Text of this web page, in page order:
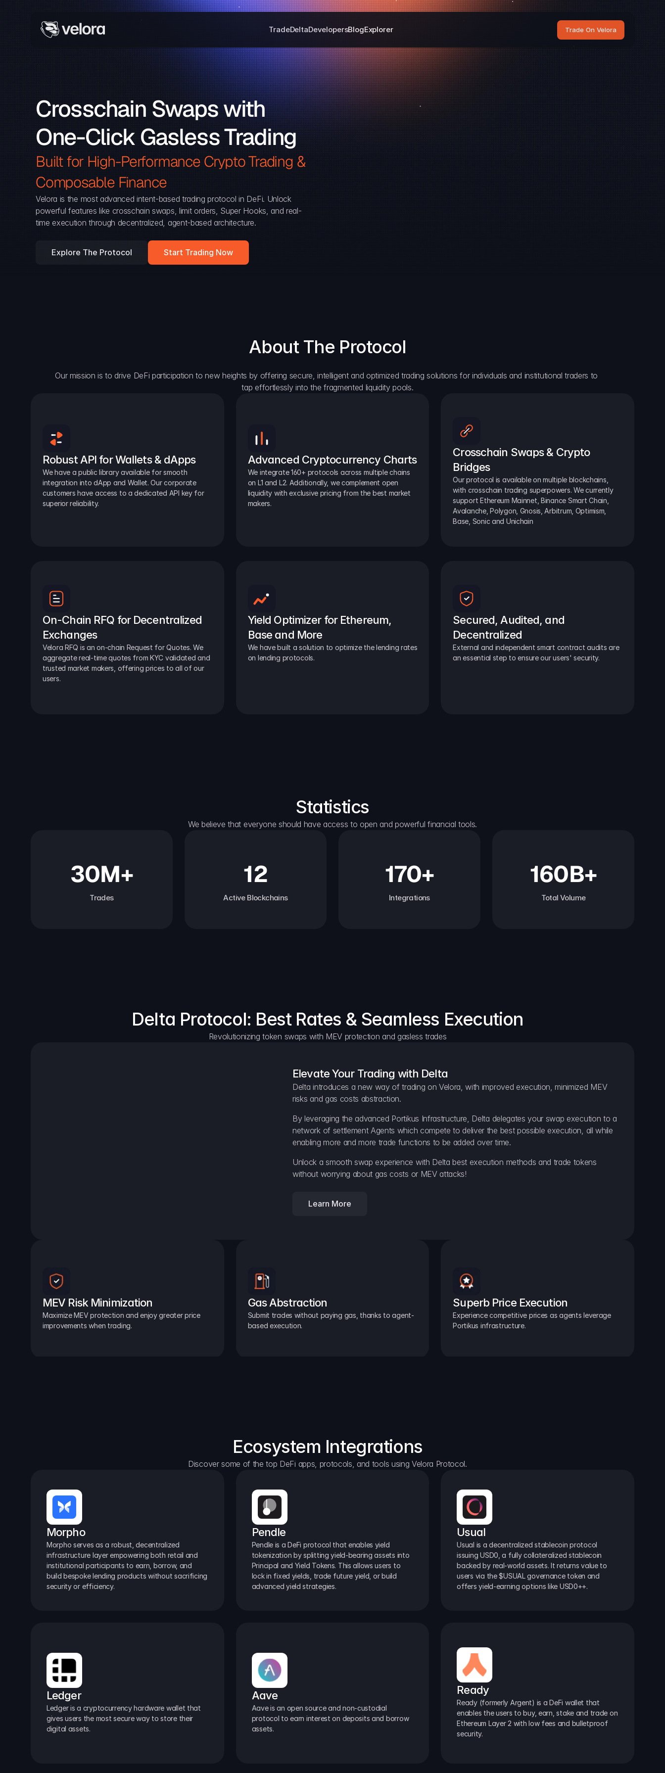
TradeDeltaDevelopersBlogExplorer Trade On Velora
Crosschain Swaps with
One-Click Gasless Trading
Built for High-Performance Crypto Trading &
Composable Finance
Velora is the most advanced intent-based trading protocol in DeFi. Unlock
powerful features like crosschain swaps, limit orders, Super Hooks, and real-
time execution through decentralized, agent-based architecture.
Explore The Protocol Start Trading Now
About The Protocol
Our mission is to drive DeFi participation to new heights by offering secure, intelligent and optimized trading solutions for individuals and institutional traders to
tap effortlessly into the fragmented liquidity pools.
Robust API for Wallets & dApps
We have a public library available for smooth
integration into dApp and Wallet. Our corporate
customers have access to a dedicated API key for
superior reliability.
Advanced Cryptocurrency Charts
We integrate 160+ protocols across multiple chains
on L1 and L2. Additionally, we complement open
liquidity with exclusive pricing from the best market
makers.
Crosschain Swaps & Crypto
Bridges
Our protocol is available on multiple blockchains,
with crosschain trading superpowers. We currently
support Ethereum Mainnet, Binance Smart Chain,
Avalanche, Polygon, Gnosis, Arbitrum, Optimism,
Base, Sonic and Unichain
On-Chain RFQ for Decentralized
Exchanges
Velora RFQ is an on-chain Request for Quotes. We
aggregate real-time quotes from KYC validated and
trusted market makers, offering prices to all of our
users.
Yield Optimizer for Ethereum,
Base and More
We have built a solution to optimize the lending rates
on lending protocols.
Secured, Audited, and
Decentralized
External and independent smart contract audits are
an essential step to ensure our users' security.
Statistics
We believe that everyone should have access to open and powerful financial tools.
30M+
Trades
12
Active Blockchains
170+
Integrations
160B+
Total Volume
Delta Protocol: Best Rates & Seamless Execution
Revolutionizing token swaps with MEV protection and gasless trades
Elevate Your Trading with Delta
Delta introduces a new way of trading on Velora, with improved execution, minimized MEV
risks and gas costs abstraction.
By leveraging the advanced Portikus Infrastructure, Delta delegates your swap execution to a
network of settlement Agents which compete to deliver the best possible execution, all while
enabling more and more trade functions to be added over time.
Unlock a smooth swap experience with Delta best execution methods and trade tokens
without worrying about gas costs or MEV attacks!
Learn More
MEV Risk Minimization
Maximize MEV protection and enjoy greater price
improvements when trading.
Gas Abstraction
Submit trades without paying gas, thanks to agent-
based execution.
Superb Price Execution
Experience competitive prices as agents leverage
Portikus infrastructure.
Ecosystem Integrations
Discover some of the top DeFi apps, protocols, and tools using Velora Protocol.
Morpho
Morpho serves as a robust, decentralized
infrastructure layer empowering both retail and
institutional participants to earn, borrow, and
build bespoke lending products without sacrificing
security or efficiency.
Pendle
Pendle is a DeFi protocol that enables yield
tokenization by splitting yield-bearing assets into
Principal and Yield Tokens. This allows users to
lock in fixed yields, trade future yield, or build
advanced yield strategies.
Usual
Usual is a decentralized stablecoin protocol
issuing USD0, a fully collateralized stablecoin
backed by real-world assets. It returns value to
users via the $USUAL governance token and
offers yield-earning options like USD0++.
Ledger
Ledger is a cryptocurrency hardware wallet that
gives users the most secure way to store their
digital assets.
Aave
Aave is an open source and non-custodial
protocol to earn interest on deposits and borrow
assets.
Ready
Ready (formerly Argent) is a DeFi wallet that
enables the users to buy, earn, stake and trade on
Ethereum Layer 2 with low fees and bulletproof
security.